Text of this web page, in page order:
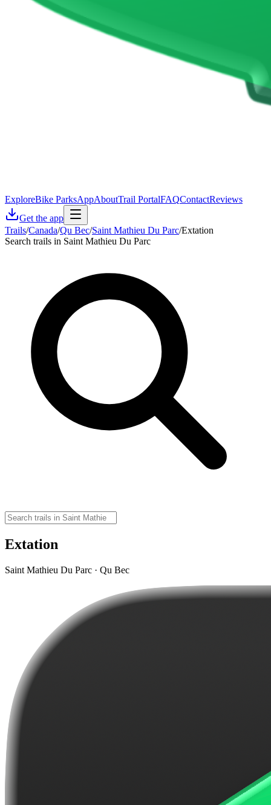
ExploreBike ParksAppAboutTrail PortalFAQContactReviews
Get the app
Trails/Canada/Qu Bec/Saint Mathieu Du Parc/Extation
Search trails in Saint Mathieu Du Parc
Extation
Saint Mathieu Du Parc · Qu Bec